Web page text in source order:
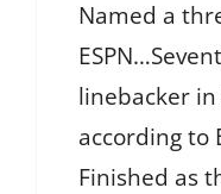
Named a
linebacker
according to
Finished as